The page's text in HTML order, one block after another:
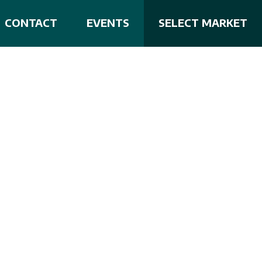
CONTACT EVENTS SELECT MARKET